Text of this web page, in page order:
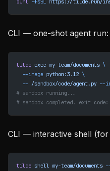
curl -fsSL https://tilde.run/
CLI — one-shot agent run:
tilde exec my-team/documents \
  --image
python:3.12 \
  --
/sandbox/code/agent.py --
# sandbox running...
# sandbox completed. exit
CLI — interactive shell (for
tilde shell my-team/documents